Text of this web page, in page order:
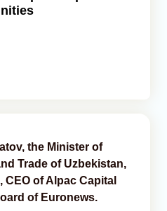
the Minister of
Trade of Uzbekistan,
CEO of Alpac Capital
of Euronews.